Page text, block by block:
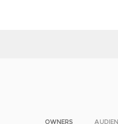
OWNERS